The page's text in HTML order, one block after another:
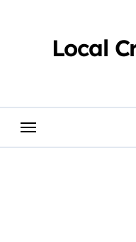
Local